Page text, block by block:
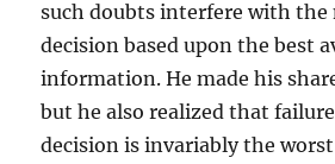
such doubts interfere with the
decision based upon the best
information. He made his
but he also realized that
decision is invariably the